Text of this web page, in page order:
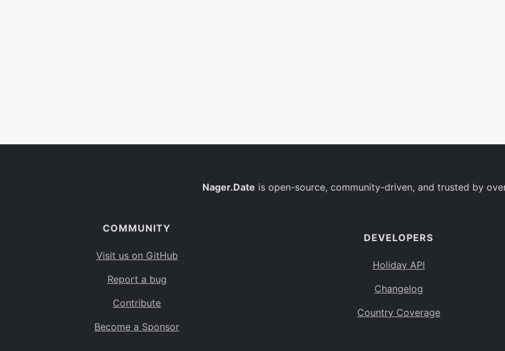
Nager.Date is open-source, community-driven, and trusted by
COMMUNITY
Visit us on GitHub
Report a bug
Contribute
Become a Sponsor
DEVELOPERS
Holiday API
Changelog
Country Coverage